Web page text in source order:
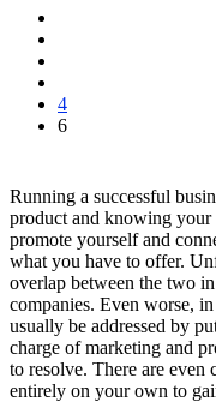
4
6
Running a successful
product and knowing
promote yourself and
what you have to offer.
overlap between the two
companies. Even worse,
usually be addressed by
charge of marketing and
to resolve. There are even
entirely on your own to